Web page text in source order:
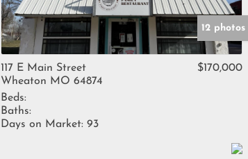
12 photos
117 E Main Street
Wheaton MO 64874
$170,000
Beds:
Baths:
Days on Market: 93